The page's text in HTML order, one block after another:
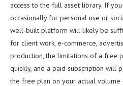
access to the full asset library. If
occasionally for personal use or
well-built platform will likely be
for client work, e-commerce,
production, the limitations of a free
quickly, and a paid subscription will
the free plan on your actual